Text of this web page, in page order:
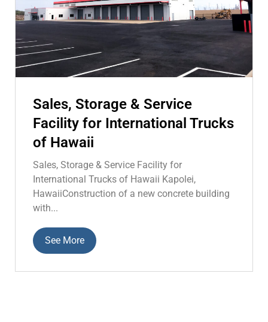
Sales, Storage & Service
Facility for International Trucks
of Hawaii
Sales, Storage & Service Facility for
International Trucks of Hawaii Kapolei,
HawaiiConstruction of a new concrete building
with...
See More